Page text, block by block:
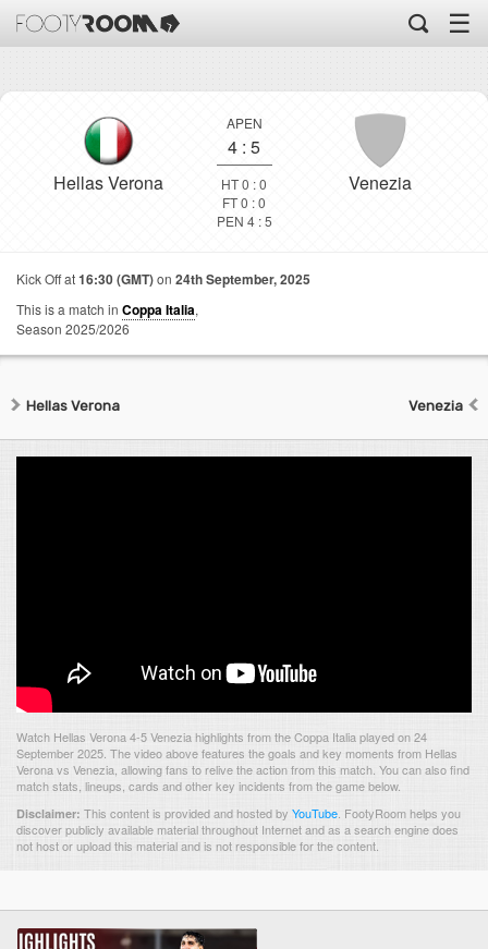
☰
Hellas Verona
APEN
4 : 5
HT 0 : 0
FT 0 : 0
PEN 4 : 5
Venezia
Kick Off at16:30 (GMT)on 24th September, 2025
This is a match in Coppa Italia,
Season 2025/2026
Hellas Verona Venezia
Watch Hellas Verona 4-5 Venezia highlights from the Coppa Italia played on 24
September 2025. The video above features the goals and key moments from Hellas
Verona vs Venezia, allowing fans to relive the action from this match. You can also find
match stats, lineups, cards and other key incidents from the game below.
Disclaimer: This content is provided and hosted by YouTube FootyRoom helps you
discover publicly available material throughout Internet and as a search engine does
not host or upload this material and is not responsible for the content.